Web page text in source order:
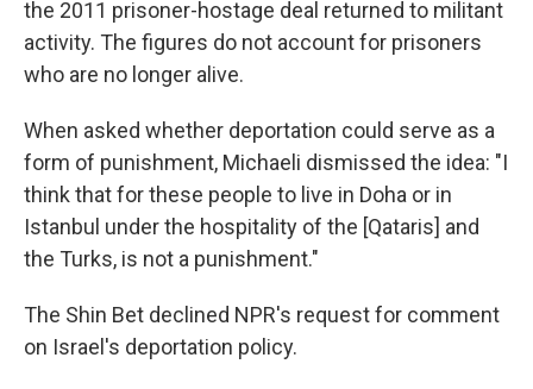
the 2011 prisoner-hostage deal returned to militant
activity. The figures do not account for prisoners
who are no longer alive.
When asked whether deportation could serve as a
form of punishment, Michaeli dismissed the idea: "I
think that for these people to live in Doha or in
Istanbul under the hospitality of the [Qataris] and
the Turks, is not a punishment."
The Shin Bet declined NPR's request for comment
on Israel's deportation policy.